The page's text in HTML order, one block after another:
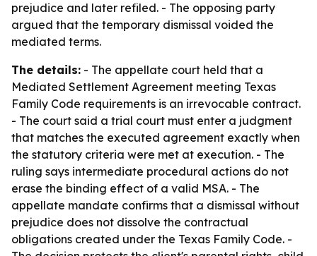
prejudice and later refiled. - The opposing party
argued that the temporary dismissal voided the
mediated terms.
The details: - The appellate court held that a
Mediated Settlement Agreement meeting Texas
Family Code requirements is an irrevocable contract.
- The court said a trial court must enter a judgment
that matches the executed agreement exactly when
the statutory criteria were met at execution. - The
ruling says intermediate procedural actions do not
erase the binding effect of a valid MSA. - The
appellate mandate confirms that a dismissal without
prejudice does not dissolve the contractual
obligations created under the Texas Family Code. -